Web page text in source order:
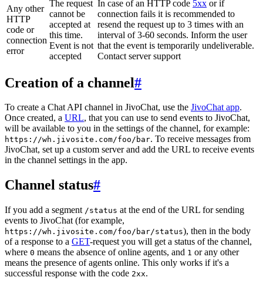
Any other
HTTP
code or
connection
error
The request
cannot be
accepted at
this time.
Event is not
accepted
In case of an HTTP code 5xx or if
connection fails it is recommended to
resend the request up to 3 times with an
interval of 3-60 seconds. Inform the user
that the event is temporarily undeliverable.
Contact server support
Creation of a channel#
To create a Chat API channel in JivoChat, use the JivoChat app.
Once created, a URL, that you can use to send events to JivoChat,
will be available to you in the settings of the channel, for example:
https://wh.jivosite.com/foo/bar. To receive messages from
JivoChat, set up a custom server and add the URL to receive events
in the channel settings in the app.
Channel status#
If you add a segment /status at the end of the URL for sending
events to JivoChat (for example,
https://wh.jivosite.com/foo/bar/status), then in the body
of a response to a GET-request you will get a status of the channel,
where 0 means the absence of online agents, and 1 or any other
means the presence of agents online. This only works if it's a
successful response with the code 2xx.